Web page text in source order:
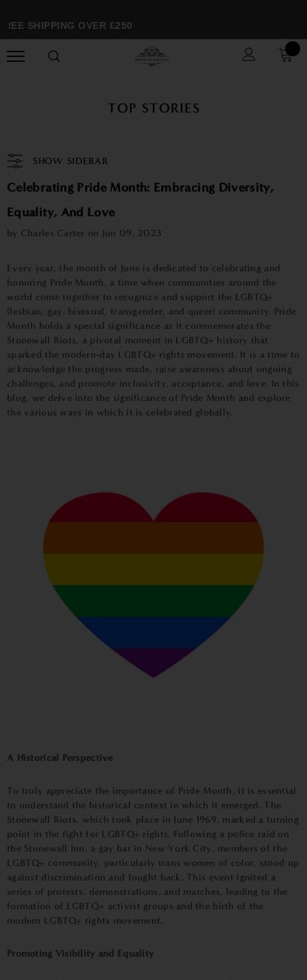
SHIPPING OVER £250
TOP STORIES
SHOW SIDEBAR
Celebrating Pride Month: Embracing Diversity,
Equality, And Love
by Charles Carter on Jun 09, 2023
Every year, the month of June is dedicated to celebrating and
honoring Pride Month, a time when communities around the
world come together to recognize and support the LGBTQ+
(lesbian, gay, bisexual, transgender, and queer) community. Pride
Month holds a special significance as it commemorates the
Stonewall Riots, a pivotal moment in LGBTQ+ history that
sparked the modern-day LGBTQ+ rights movement. It is a time to
acknowledge the progress made, raise awareness about ongoing
challenges, and promote inclusivity, acceptance, and love. In this
blog, we delve into the significance of Pride Month and explore
the various ways in which it is celebrated globally.
A Historical Perspective
To truly appreciate the importance of Pride Month, it is essential
to understand the historical context in which it emerged. The
Stonewall Riots, which took place in June 1969, marked a turning
point in the fight for LGBTQ+ rights. Following a police raid on
the Stonewall Inn, a gay bar in New York City, members of the
LGBTQ+ community, particularly trans women of color, stood up
against discrimination and fought back. This event ignited a
series of protests, demonstrations, and marches, leading to the
formation of LGBTQ+ activist groups and the birth of the
modern LGBTQ+ rights movement.
Promoting Visibility and Equality